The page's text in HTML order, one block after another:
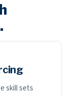
skill sets